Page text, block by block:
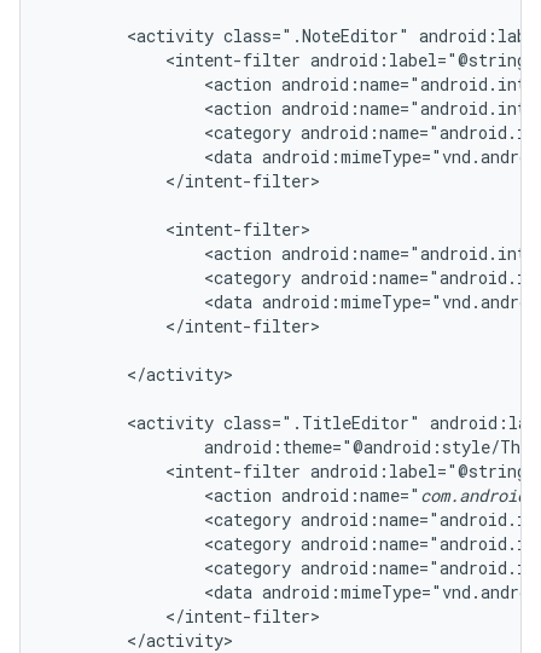
<activity class=".NoteEditor"
<intent-filter
<action
<action
<category
<data
            </intent-filter>
            <intent-filter>
<action
<category
<data
            </intent-filter>
        </activity>
<activity class=".TitleEditor"
android:theme="@android:style/
<intent-filter
                <action android:name="
<category
<category
<category
<data
            </intent-filter>
        </activity>